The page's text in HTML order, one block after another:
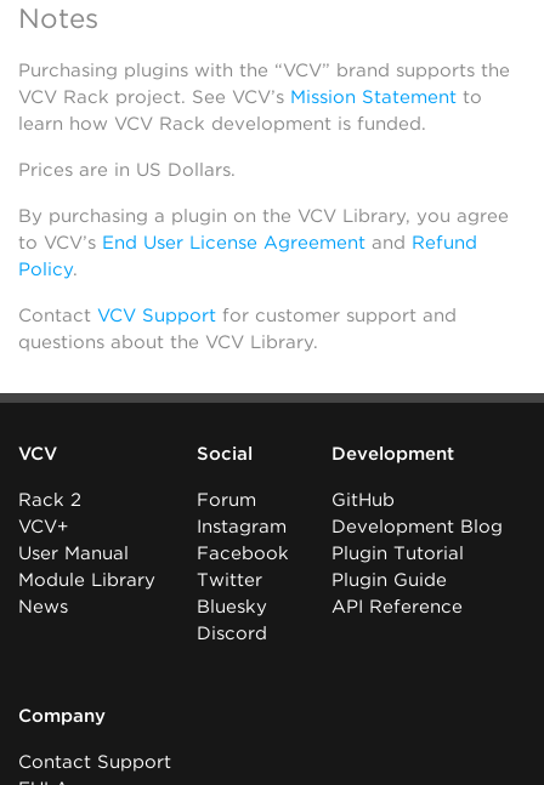
Notes
Purchasing plugins with the “VCV” brand supports the
VCV Rack project. See VCV’s Mission Statement to
learn how VCV Rack development is funded.
Prices are in US Dollars.
By purchasing a plugin on the VCV Library, you agree
to VCV’s End User License Agreement and Refund
Policy.
Contact VCV Support for customer support and
questions about the VCV Library.
VCV
Rack 2
VCV+
User Manual
Module Library
News
Social
Forum
Instagram
Facebook
Twitter
Bluesky
Discord
Development
GitHub
Development Blog
Plugin Tutorial
Plugin Guide
API Reference
Company
Contact Support